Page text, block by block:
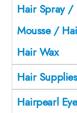
Hair Spray /
Mousse /
Hair Wax
Hair
Hairpearl